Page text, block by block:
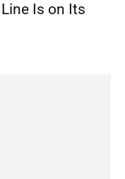
Is on Its